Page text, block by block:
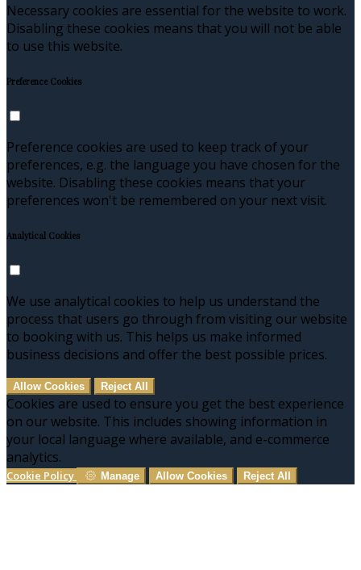
Necessary cookies are essential for the website to work.
Disabling these cookies means that you will not be able
to use this website.
Preference Cookies
Preference cookies are used to keep track of your
preferences, e.g. the language you have chosen for the
website. Disabling these cookies means that your
preferences won't be remembered on your next visit.
Analytical Cookies
We use analytical cookies to help us understand the
process that users go through from visiting our website
to booking with us. This helps us make informed
business decisions and offer the best possible prices.
Allow Cookies Reject All
Cookies are used to ensure you get the best experience
on our website. This includes showing information in
your local language where available, and e-commerce
analytics.
Cookie Policy Manage Allow Cookies Reject All